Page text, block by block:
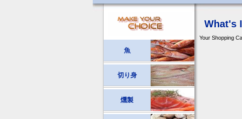
What's
Your Shopping
魚
切り身
燻製